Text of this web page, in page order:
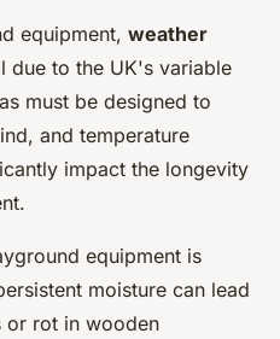
equipment, weather
due to the UK's variable
must be designed to
and temperature
impact the longevity
equipment is
moisture can lead
or rot in wooden